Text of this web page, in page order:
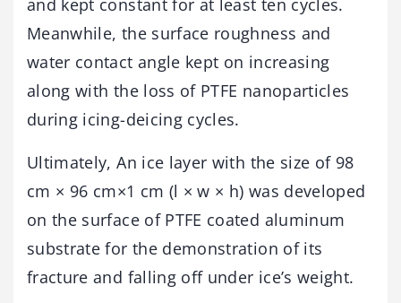
and kept constant for at least ten cycles.
Meanwhile, the surface roughness and
water contact angle kept on increasing
along with the loss of PTFE nanoparticles
during icing-deicing cycles.
Ultimately, An ice layer with the size of 98
cm × 96 cm×1 cm (l × w × h) was developed
on the surface of PTFE coated aluminum
substrate for the demonstration of its
fracture and falling off under ice’s weight.